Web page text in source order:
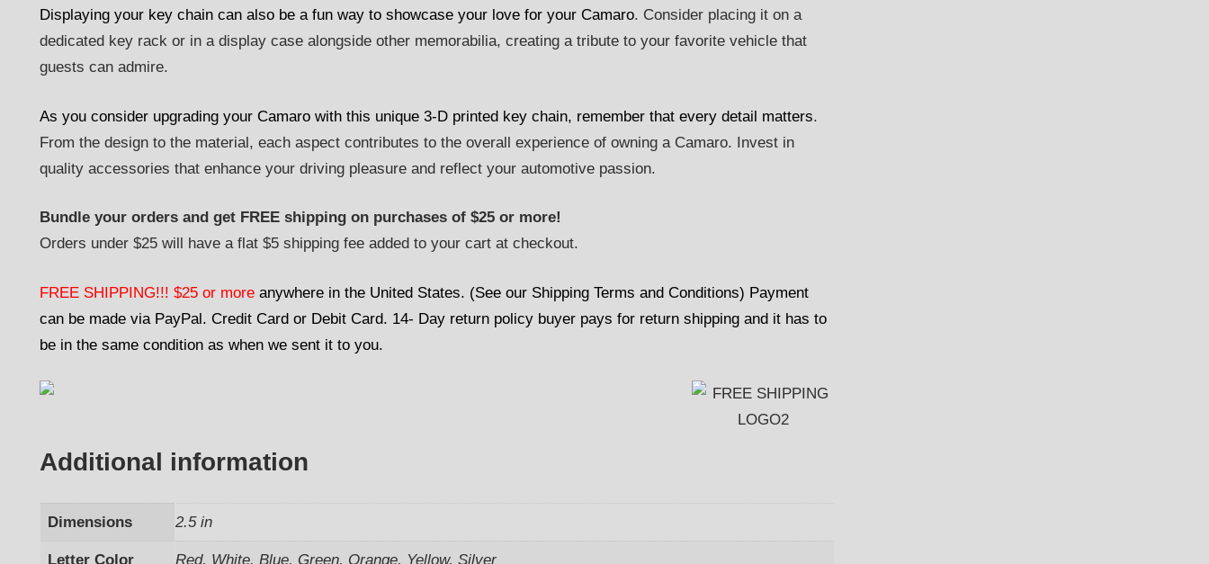
Displaying your key chain can also be a fun way to showcase your love for your Camaro. Consider placing it on a
dedicated key rack or in a display case alongside other memorabilia, creating a tribute to your favorite vehicle that
guests can admire.
As you consider upgrading your Camaro with this unique 3-D printed key chain, remember that every detail matters.
From the design to the material, each aspect contributes to the overall experience of owning a Camaro. Invest in
quality accessories that enhance your driving pleasure and reflect your automotive passion.
Bundle your orders and get FREE shipping on purchases of $25 or more!
Orders under $25 will have a flat $5 shipping fee added to your cart at checkout.
FREE SHIPPING!!! $25 or more anywhere in the United States. (See our Shipping Terms and Conditions) Payment
can be made via PayPal. Credit Card or Debit Card. 14- Day return policy buyer pays for return shipping and it has to
be in the same condition as when we sent it to you.
Additional information
Dimensions 2.5 in
Letter Color Red, White, Blue, Green, Orange, Yellow, Silver